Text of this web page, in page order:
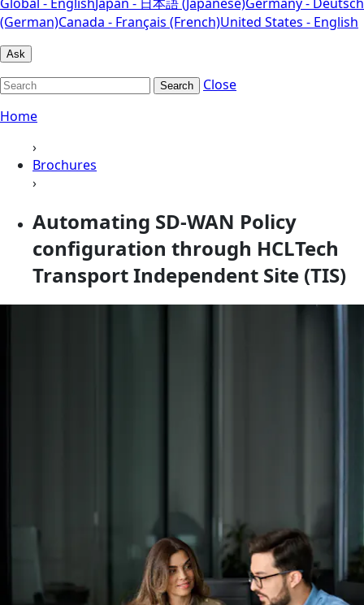
(German)Canada - Français (French)United States - English
Ask
Search
Close
Home
›
Brochures
›
Automating SD-WAN Policy
configuration through HCLTech
Transport Independent Site (TIS)